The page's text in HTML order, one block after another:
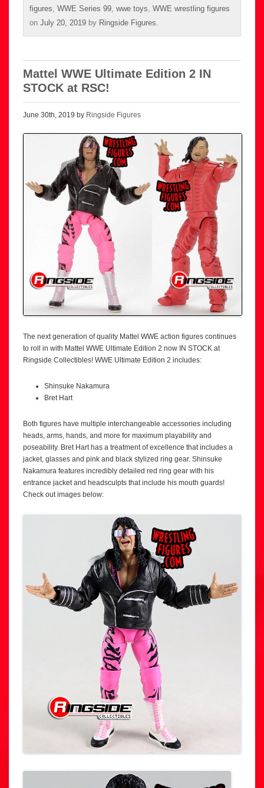
figures, WWE Series 99, wwe toys, WWE wrestling figures
on July 20, 2019 by Ringside Figures.
Mattel WWE Ultimate Edition 2 IN
STOCK at RSC!
June 30th, 2019 by Ringside Figures
The next generation of quality Mattel WWE action figures continues
to roll in with Mattel WWE Ultimate Edition 2 now IN STOCK at
Ringside Collectibles! WWE Ultimate Edition 2 includes:
Shinsuke Nakamura
Bret Hart
Both figures have multiple interchangeable accessories including
heads, arms, hands, and more for maximum playability and
poseability. Bret Hart has a treatment of excellence that includes a
jacket, glasses and pink and black stylized ring gear. Shinsuke
Nakamura features incredibly detailed red ring gear with his
entrance jacket and headsculpts that include his mouth guards!
Check out images below: